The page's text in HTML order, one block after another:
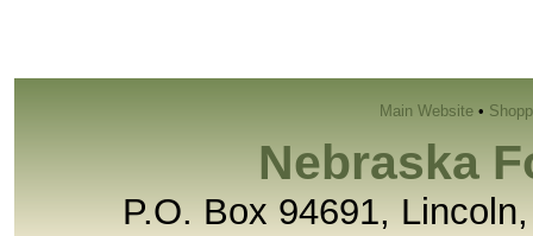
Main Website •
Nebraska
P.O. Box 94691,